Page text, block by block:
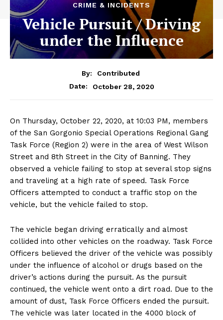
CRIME & INCIDENTS
Vehicle Pursuit / Driving
under the Influence
By:
Contributed
Date:
October 28, 2020
On Thursday, October 22, 2020, at 10:03 PM, members
of the San Gorgonio Special Operations Regional Gang
Task Force (Region 2) were in the area of West Wilson
Street and 8th Street in the City of Banning. They
observed a vehicle failing to stop at several stop signs
and traveling at a high rate of speed. Task Force
Officers attempted to conduct a traffic stop on the
vehicle, but the vehicle failed to stop.
The vehicle began driving erratically and almost
collided into other vehicles on the roadway. Task Force
Officers believed the driver of the vehicle was possibly
under the influence of alcohol or drugs based on the
driver’s actions during the pursuit. As the pursuit
continued, the vehicle went onto a dirt road. Due to the
amount of dust, Task Force Officers ended the pursuit.
The vehicle was later located in the 4000 block of